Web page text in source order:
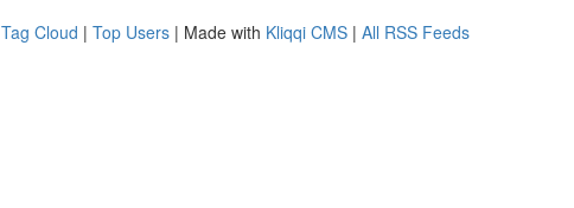
Tag Cloud | Top Users | Made with Kliqqi CMS | All RSS Feeds